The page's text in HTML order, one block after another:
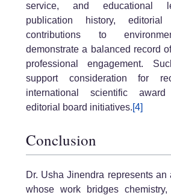
service, and educational
publication history,
contributions to
demonstrate a balanced record
professional engagement.
support consideration for
international scientific
editorial board initiatives.[4]
Conclusion
Dr. Usha Jinendra represents an
whose work bridges chemistry,